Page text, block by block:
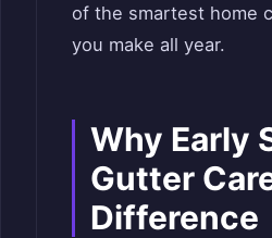
of the smartest home
you make all year.
Why Early
Gutter
Difference